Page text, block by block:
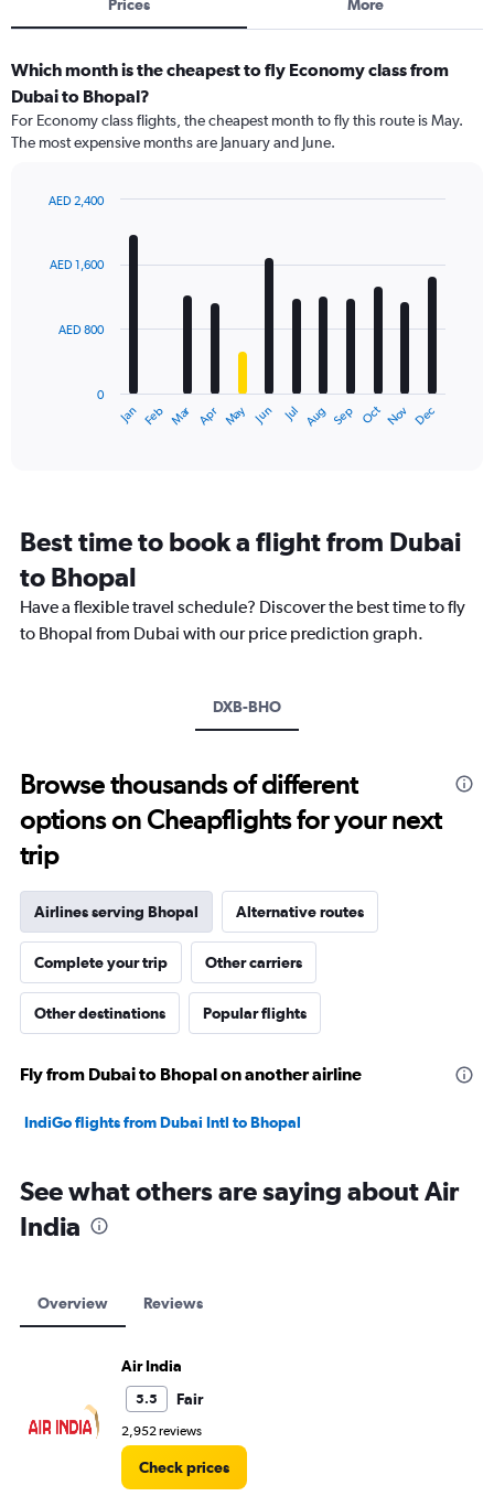
Prices More
Which month is the cheapest to fly Economy class from
Dubai to Bhopal?
For Economy class flights, the cheapest month to fly this route is May.
The most expensive months are January and June.
with
12
The
categories.
The
chart
has
1
to
2400.
Jan Feb Mar Apr May Jun Jul Aug Sep Oct Nov Dec
0
AED 800
AED 1,600
AED 2,400
Best time to book a flight from Dubai
to Bhopal
Have a flexible travel schedule? Discover the best time to fly
to Bhopal from Dubai with our price prediction graph.
DXB-BHO
Browse thousands of different
options on Cheapflights for your next
trip
Airlines serving Bhopal Alternative routes
Complete your trip Other carriers
Other destinations Popular flights
Fly from Dubai to Bhopal on another airline
IndiGo flights from Dubai Intl to Bhopal
See what others are saying about Air
India
Overview Reviews
Air India
5.5 Fair
2,952 reviews
Check prices